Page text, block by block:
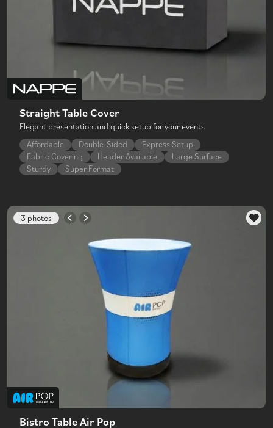
Straight Table Cover
Elegant presentation and quick setup for your events
Affordable
Double-Sided
Express Setup
Fabric Covering
Header Available
Large Surface
Sturdy
Super Format
3 photos
Bistro Table Air Pop